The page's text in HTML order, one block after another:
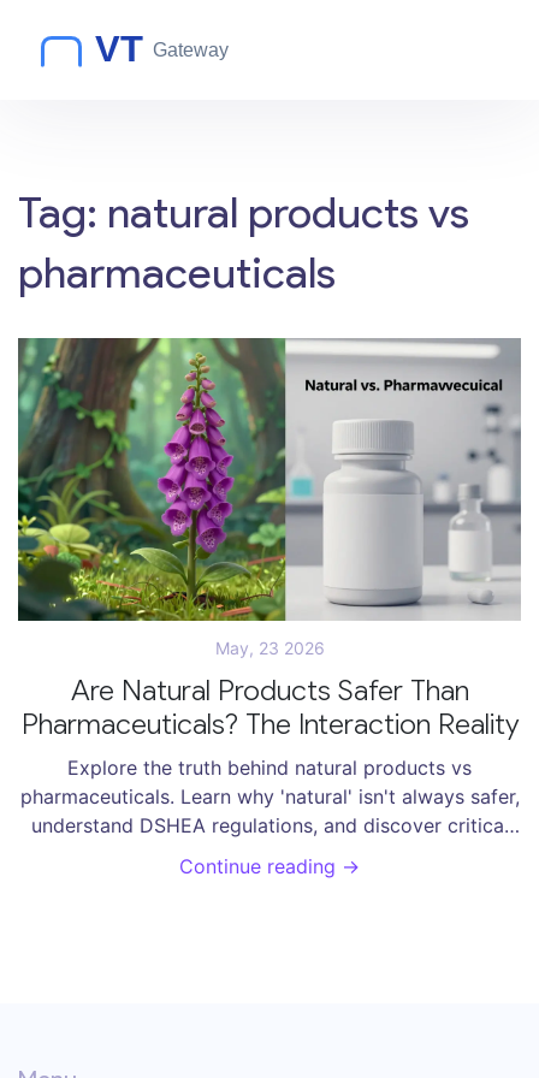
Tag: natural products vs
pharmaceuticals
May, 23 2026
Are Natural Products Safer Than
Pharmaceuticals? The Interaction Reality
Explore the truth behind natural products vs
pharmaceuticals. Learn why 'natural' isn't always safer,
understand DSHEA regulations, and discover critical
supplement interactions to avoid.
Continue reading →